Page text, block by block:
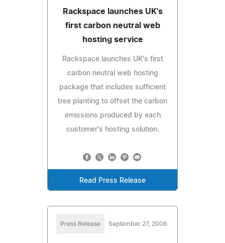
Rackspace launches UK's
first carbon neutral web
hosting service
Rackspace launches UK's first
carbon neutral web hosting
package that includes sufficient
tree planting to offset the carbon
emissions produced by each
customer's hosting solution.
Read Press Release
Press Release September 27, 2006